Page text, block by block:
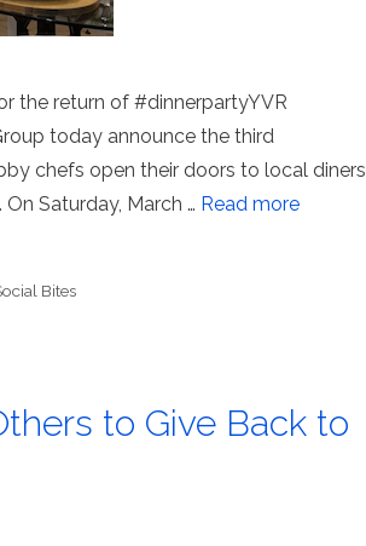
the return of #dinnerpartyYVR
today announce the third
chefs open their doors to local diners
Saturday, March … Read more
Bites
to Give Back to